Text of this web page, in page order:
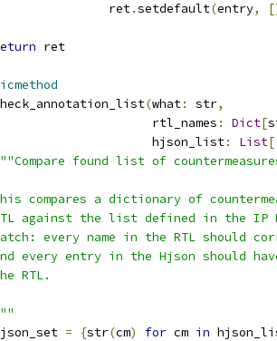
ret
.setdefault(entry,
ret
(what: str,
rtl_names
: Dict[
hjson_list
: List[
found list of
compares a dictionary of
against the list defined in the IP
every name in the RTL should
every entry in the Hjson should
RTL.
= {str(cm) for cm in